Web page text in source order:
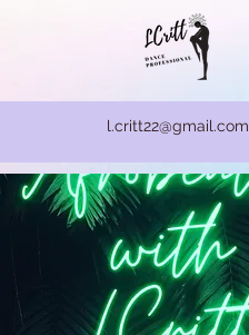
l.critt22@gmail.com